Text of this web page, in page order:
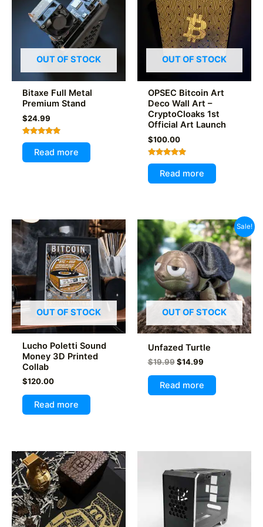
OUT OF STOCK
Bitaxe Full Metal
Premium Stand
$24.99
Rated
5.00
out of 5
Read more
OUT OF STOCK
OPSEC Bitcoin Art
Deco Wall Art –
CryptoCloaks 1st
Official Art Launch
$100.00
Rated
5.00
out of 5
Read more
OUT OF STOCK
Lucho Poletti Sound
Money 3D Printed
Collab
$120.00
Read more
Sale!
OUT OF STOCK
Unfazed Turtle
$19.99 Original
was:
$19.99.
$14.99Current
is:
$14.99.
Read more